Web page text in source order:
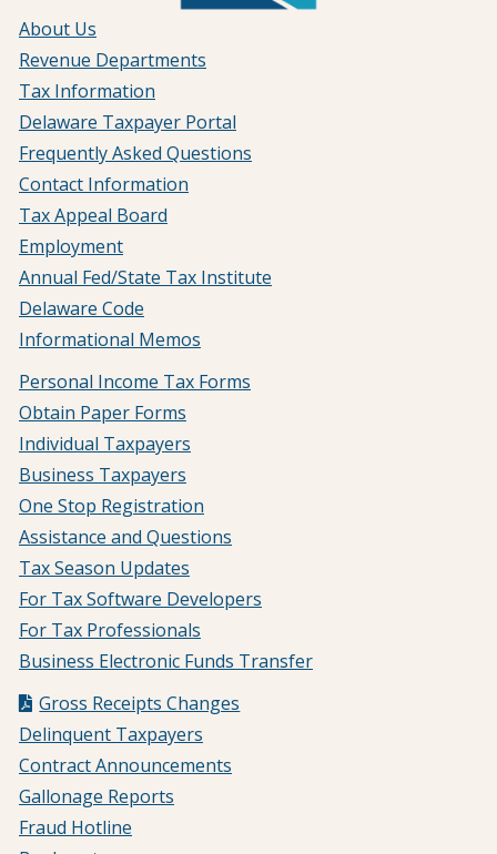
About Us
Revenue Departments
Tax Information
Delaware Taxpayer Portal
Frequently Asked Questions
Contact Information
Tax Appeal Board
Employment
Annual Fed/State Tax Institute
Delaware Code
Informational Memos
Personal Income Tax Forms
Obtain Paper Forms
Individual Taxpayers
Business Taxpayers
One Stop Registration
Assistance and Questions
Tax Season Updates
For Tax Software Developers
For Tax Professionals
Business Electronic Funds Transfer
Gross Receipts Changes
Delinquent Taxpayers
Contract Announcements
Gallonage Reports
Fraud Hotline